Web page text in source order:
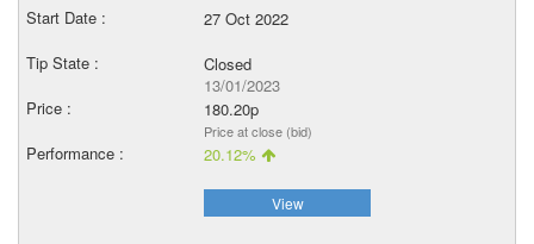
27 Oct 2022
Closed
13/01/2023
180.20p
Price at close (bid)
20.12%
View